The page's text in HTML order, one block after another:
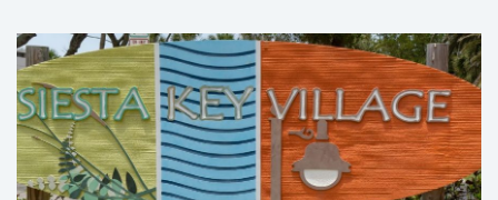
called “Success,” the...